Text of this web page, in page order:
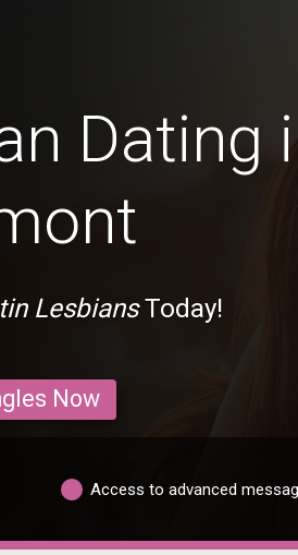
Dating
LesbiansToday!
Now
Access to advanced